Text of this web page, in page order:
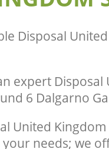
Disposal
expert
6 Dalgarno
United
needs; we
United Kingdom